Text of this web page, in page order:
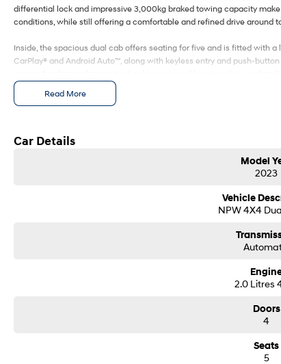
differential lock and impressive 3,000kg braked towing capacity
conditions, while still offering a comfortable and refined drive around
Inside, the spacious dual cab offers seating for five and is fitted with
CarPlay® and Android Auto™, along with keyless entry and push-
Autonomous Emergency Braking, Adaptive Cruise Control, Lane
Spot Monitoring, Rear Cross Traffic Alert, front and rear parking
Combining rugged capability, modern technology and outstanding
Centrally located on the beautiful Sunny Coast, just four minutes
We welcome trade-ins—simply mention your current vehicle to our
Our tailored in-house finance solutions are designed to make the
Don't delay—submit your details to the right of the screen and one of
Please confirm all features, items and specifications listed on the
changes and updates to models, and vehicle specifications should be
Read More
Car Details
Model
2023
Vehicle
NPW 4X4
2.0 Litres
Doors
4
Seats
5